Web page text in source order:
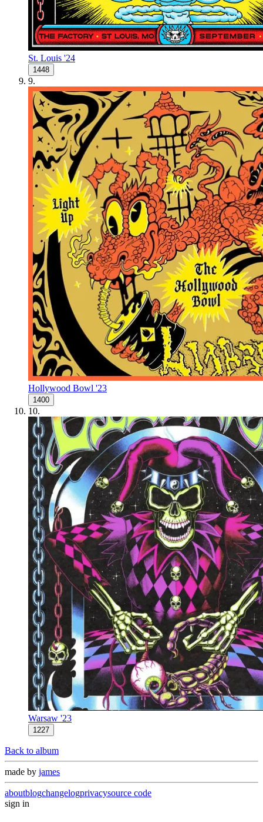
St. Louis '24
1448
9.
Hollywood Bowl '23
1400
10.
Warsaw '23
1227
Back to album
made by james
aboutblogchangelogprivacysource code
sign in